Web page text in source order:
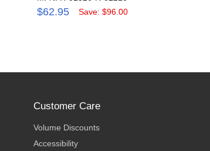
$62.95 Save: $96.00
Customer Care
Volume Discounts
Accessibility